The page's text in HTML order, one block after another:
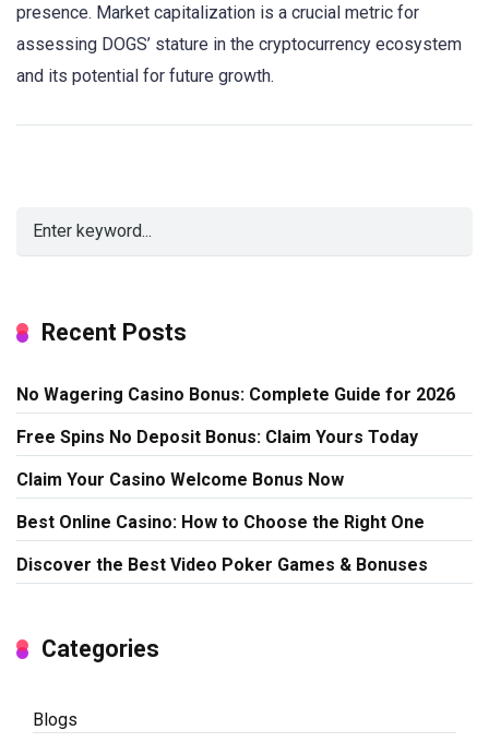
presence. Market capitalization is a crucial metric for
assessing DOGS’ stature in the cryptocurrency ecosystem
and its potential for future growth.
Recent Posts
No Wagering Casino Bonus: Complete Guide for 2026
Free Spins No Deposit Bonus: Claim Yours Today
Claim Your Casino Welcome Bonus Now
Best Online Casino: How to Choose the Right One
Discover the Best Video Poker Games & Bonuses
Categories
Blogs